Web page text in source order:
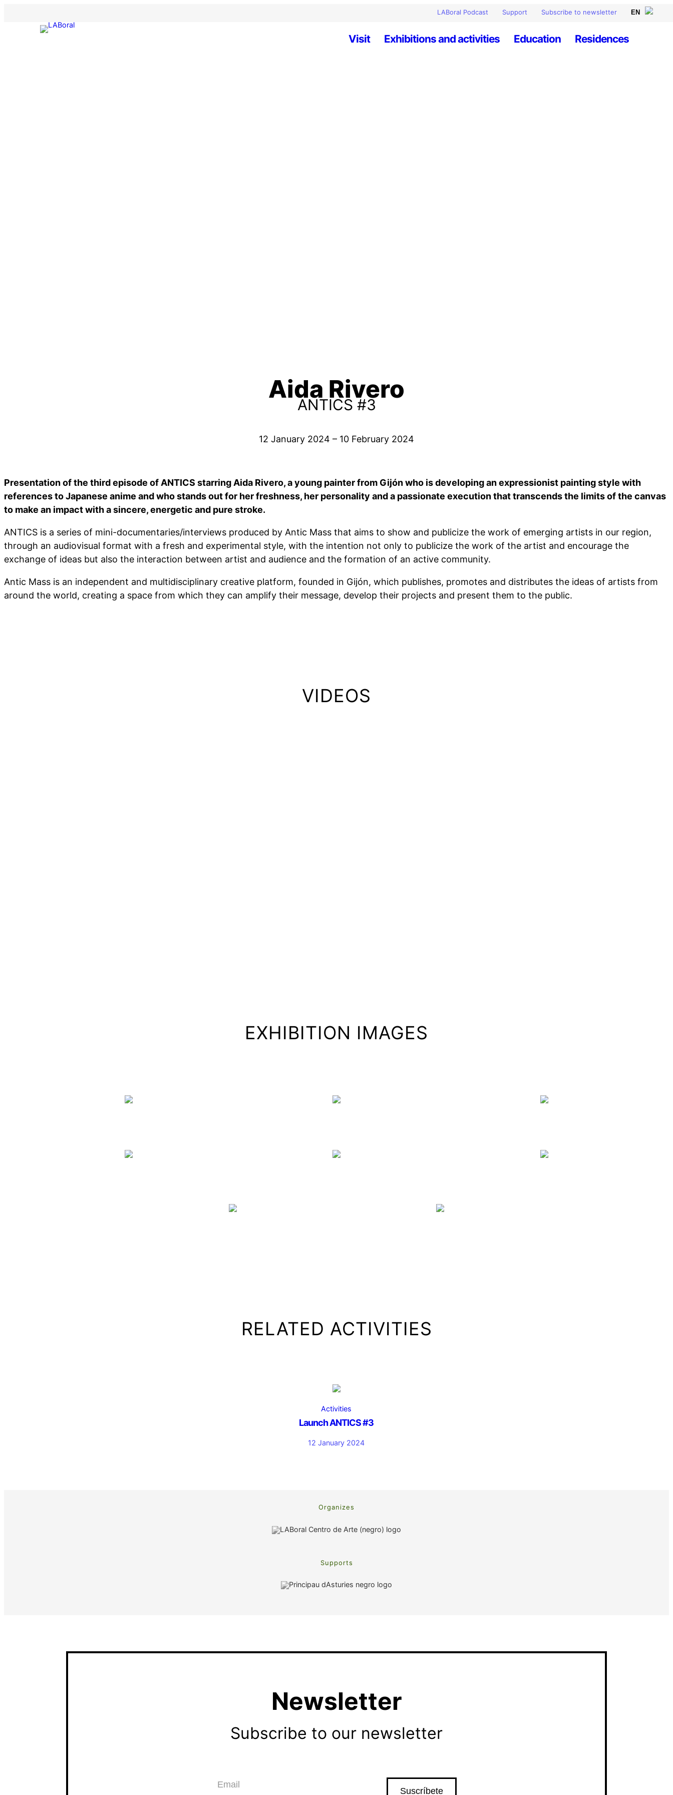
LABoral Podcast Support Subscribe to newsletter
Visit Exhibitions and activities Education Residences
Aida Rivero
ANTICS #3
12 January 2024 – 10 February 2024
Presentation of the third episode of ANTICS starring Aida Rivero, a young painter from Gijón who is developing an expressionist painting style with
references to Japanese anime and who stands out for her freshness, her personality and a passionate execution that transcends the limits of the canvas
to make an impact with a sincere, energetic and pure stroke.
ANTICS is a series of mini-documentaries/interviews produced by Antic Mass that aims to show and publicize the work of emerging artists in our region,
through an audiovisual format with a fresh and experimental style, with the intention not only to publicize the work of the artist and encourage the
exchange of ideas but also the interaction between artist and audience and the formation of an active community.
Antic Mass is an independent and multidisciplinary creative platform, founded in Gijón, which publishes, promotes and distributes the ideas of artists from
around the world, creating a space from which they can amplify their message, develop their projects and present them to the public.
VIDEOS
EXHIBITION IMAGES
RELATED ACTIVITIES
Activities
Launch ANTICS #3
12 January 2024
Organizes
Supports
Newsletter
Subscribe to our newsletter